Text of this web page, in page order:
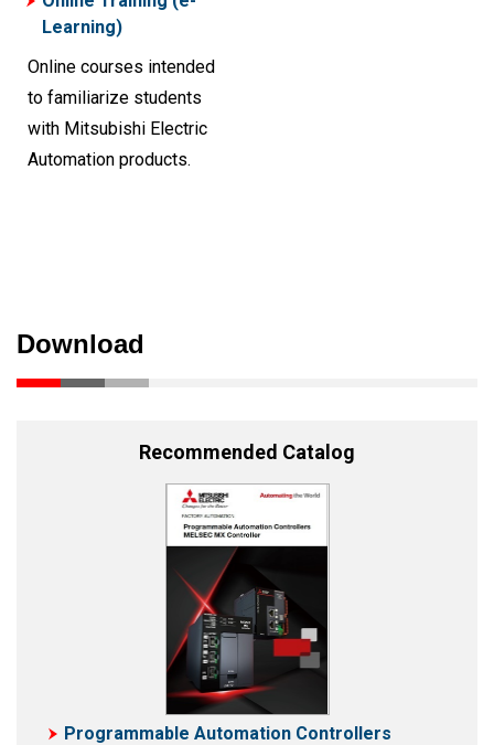
Learning)
Online courses intended
to familiarize students
with Mitsubishi Electric
Automation products.
Download
Recommended Catalog
Programmable Automation Controllers